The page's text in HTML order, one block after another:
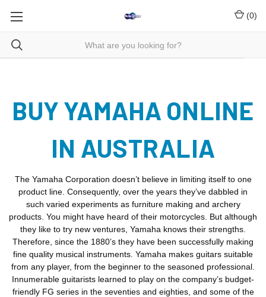
(0)
BUY YAMAHA ONLINE
IN AUSTRALIA
The Yamaha Corporation doesn’t believe in limiting itself to one
product line. Consequently, over the years they’ve dabbled in
such varied experiments as furniture making and archery
products. You might have heard of their motorcycles. But although
they like to try new ventures, Yamaha knows their strengths.
Therefore, since the 1880’s they have been successfully making
fine quality musical instruments. Yamaha makes guitars suitable
from any player, from the beginner to the seasoned professional.
Innumerable guitarists learned to play on the company’s budget-
friendly FG series in the seventies and eighties, and some of the